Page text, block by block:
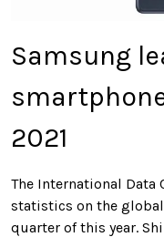
Samsung
2021
The International Data
statistics on the
quarter of this year.